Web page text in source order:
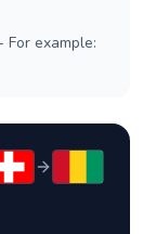
example: